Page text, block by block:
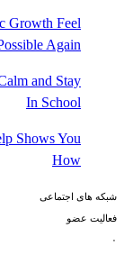
Growth Feel
Again
and Stay
In School
Shows You
How
شبکه های اجتماعی
فعالیت عضو
۰